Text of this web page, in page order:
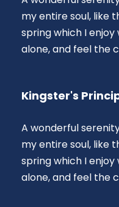
my entire soul, like
spring which I
alone, and feel the
Kingster's
A wonderful
my entire soul, like
spring which I
alone, and feel the